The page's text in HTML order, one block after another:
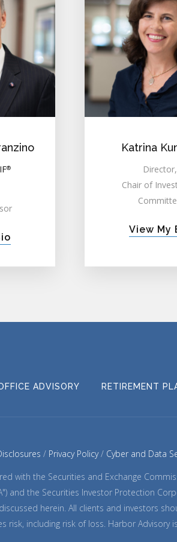
®
Katrina
Director,
Chair of
View My
ADVISORY RETIREMENT
Privacy Policy Cyber and Data
with the Securities and Exchange
and the Securities Investor Protection
herein. All clients and investors
risk, including risk of loss. Harbor Advisory